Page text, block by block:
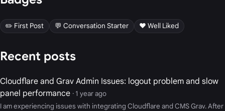
✏️ First Post 💬 Conversation Starter ❤️ Well Liked
Recent posts
Cloudflare and Grav Admin Issues: logout problem and slow
panel performance · 1 year ago
I am experiencing issues with integrating Cloudflare and CMS Grav. After